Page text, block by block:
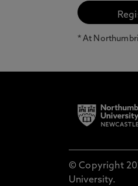
* At
© Copyright
University.